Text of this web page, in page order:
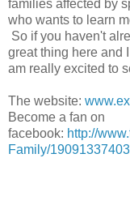
families affected by
who wants to learn
So if you haven't
great thing here and
am really excited to
The website:
Become a fan on
facebook: http://
Family/